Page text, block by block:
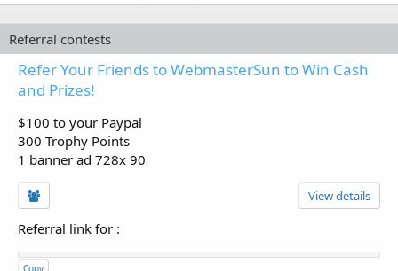
Referral contests
Refer Your Friends to WebmasterSun to Win Cash
and Prizes!
$100 to your Paypal
300 Trophy Points
1 banner ad 728x 90
View details
Referral link for :
Copy